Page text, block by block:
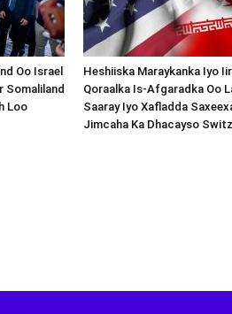
Oo Israel
Somaliland
Loo
Heshiiska Maraykanka Iyo
Qoraalka Is-Afgaradka Oo
Saaray Iyo Xafladda
Jimcaha Ka Dhacayso